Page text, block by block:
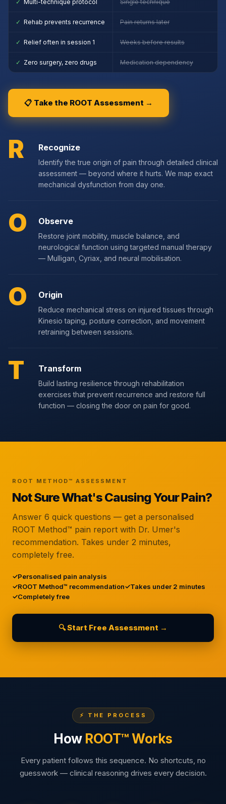
✓ Multi-technique protocol Single technique
✓ Rehab prevents recurrence Pain returns later
✓ Relief often in session 1 Weeks before results
✓ Zero surgery, zero drugs Medication dependency
📋 Take the ROOT Assessment →
R Recognize
Identify the true origin of pain through detailed clinical
assessment — beyond where it hurts. We map exact
mechanical dysfunction from day one.
O Observe
Restore joint mobility, muscle balance, and
neurological function using targeted manual therapy
— Mulligan, Cyriax, and neural mobilisation.
O Origin
Reduce mechanical stress on injured tissues through
Kinesio taping, posture correction, and movement
retraining between sessions.
T Transform
Build lasting resilience through rehabilitation
exercises that prevent recurrence and restore full
function — closing the door on pain for good.
ROOT METHOD™ ASSESSMENT
Not Sure What's Causing Your Pain?
Answer 6 quick questions — get a personalised
ROOT Method™ pain report with Dr. Umer's
recommendation. Takes under 2 minutes,
completely free.
Personalised pain analysis
ROOT Method™ recommendation
Takes under 2 minutes
Completely free
🔍 Start Free Assessment →
⚡ THE PROCESS
How ROOT™ Works
Every patient follows this sequence. No shortcuts, no
guesswork — clinical reasoning drives every decision.